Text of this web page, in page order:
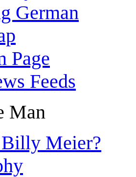
German
Page
Feeds
Man
Meier?